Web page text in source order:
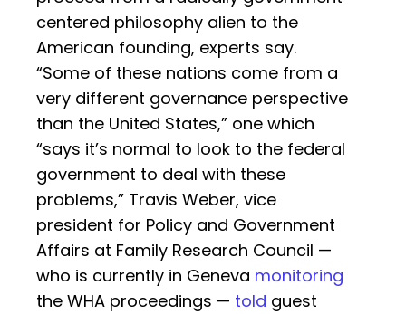
centered philosophy alien to the
American founding, experts say.
“Some of these nations come from a
very different governance perspective
than the United States,” one which
“says it’s normal to look to the federal
government to deal with these
problems,” Travis Weber, vice
president for Policy and Government
Affairs at Family Research Council —
who is currently in Geneva monitoring
the WHA proceedings — told guest